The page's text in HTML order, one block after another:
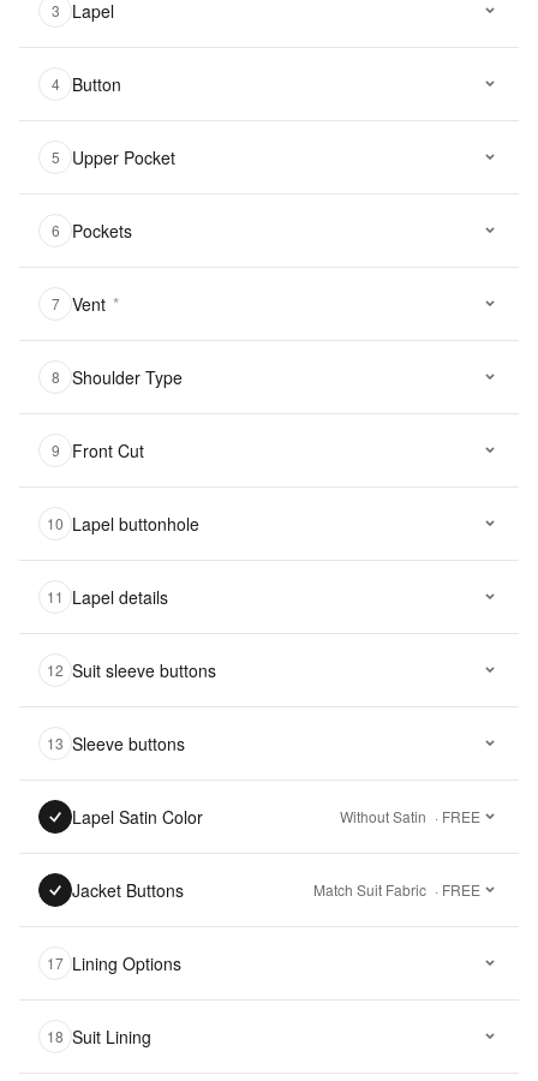
3 Lapel
4 Button
5 Upper Pocket
6 Pockets
7 Vent *
8 Shoulder Type
9 Front Cut
10 Lapel buttonhole
11 Lapel details
12 Suit sleeve buttons
13 Sleeve buttons
Lapel Satin Color Without Satin · FREE
Jacket Buttons Match Suit Fabric · FREE
17 Lining Options
18 Suit Lining